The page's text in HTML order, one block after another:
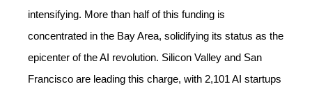
intensifying. More than half of this funding is
concentrated in the Bay Area, solidifying its status as the
epicenter of the AI revolution. Silicon Valley and San
Francisco are leading this charge, with 2,101 AI startups